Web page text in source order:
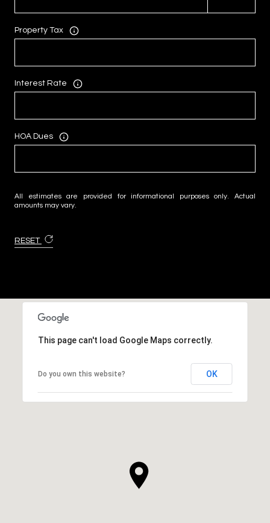
Property Tax
Interest Rate
HOA Dues
All estimates are provided for informational purposes only. Actual
amounts may vary.
RESET
This page can't load Google Maps correctly.
Do you own this website? OK